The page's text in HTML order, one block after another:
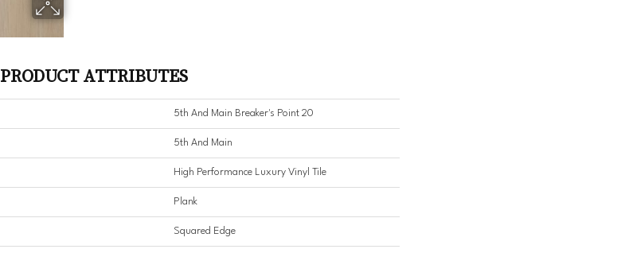
PRODUCT ATTRIBUTES
5th And Main Breaker's Point 20
5th And Main
High Performance Luxury Vinyl Tile
Plank
Squared Edge